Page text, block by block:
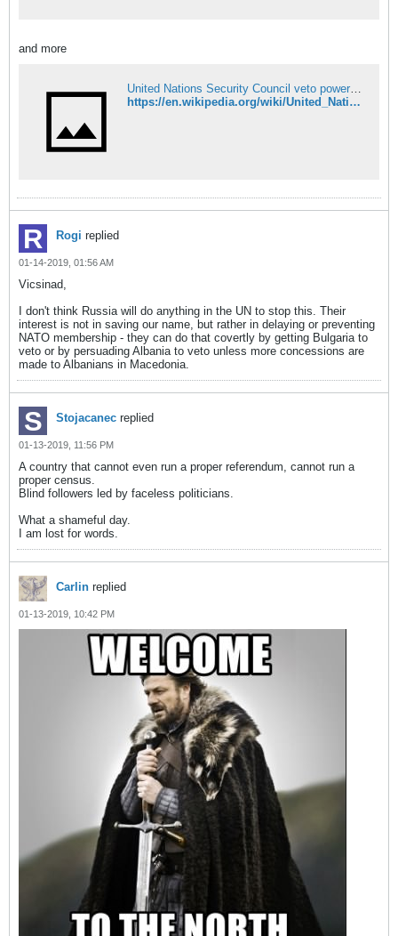
and more
United Nations Security Council veto power - Wikipedia
https://en.wikipedia.org/wiki/United_Nations_Security_Council_veto_power
Rogi replied
01-14-2019, 01:56 AM
Vicsinad,
I don't think Russia will do anything in the UN to stop this. Their
interest is not in saving our name, but rather in delaying or preventing
NATO membership - they can do that covertly by getting Bulgaria to
veto or by persuading Albania to veto unless more concessions are
made to Albanians in Macedonia.
Stojacanec replied
01-13-2019, 11:56 PM
A country that cannot even run a proper referendum, cannot run a
proper census.
Blind followers led by faceless politicians.
What a shameful day.
I am lost for words.
Carlin replied
01-13-2019, 10:42 PM